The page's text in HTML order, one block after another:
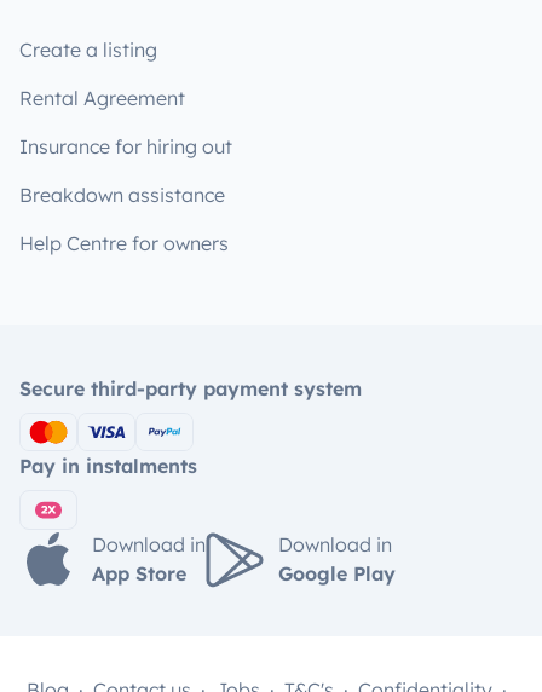
Create a listing
Rental Agreement
Insurance for hiring out
Breakdown assistance
Help Centre for owners
Secure third-party payment system
Pay in instalments
Download in
App Store
Download in
Google Play